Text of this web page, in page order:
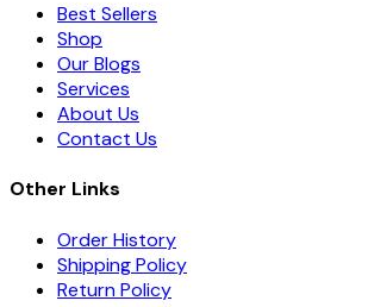
Best Sellers
Shop
Our Blogs
Services
About Us
Contact Us
Other Links
Order History
Shipping Policy
Return Policy